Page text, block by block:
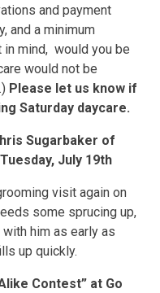
and payment
and a minimum
in mind, would you be
would not be
Please let us know if
Saturday daycare.
Sugarbaker of
July 19th
visit again on
some sprucing up,
him as early as
up quickly.
Contest” at Go